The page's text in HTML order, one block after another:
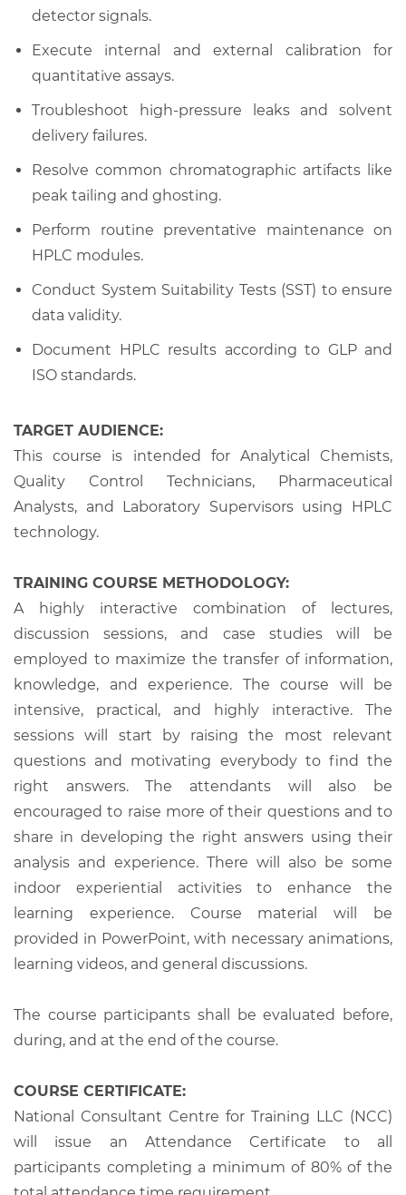
detector signals.
Execute internal and external calibration for
quantitative assays.
Troubleshoot high-pressure leaks and solvent
delivery failures.
Resolve common chromatographic artifacts like
peak tailing and ghosting.
Perform routine preventative maintenance on
HPLC modules.
Conduct System Suitability Tests (SST) to ensure
data validity.
Document HPLC results according to GLP and
ISO standards.
TARGET AUDIENCE:
This course is intended for Analytical Chemists,
Quality Control Technicians, Pharmaceutical
Analysts, and Laboratory Supervisors using HPLC
technology.
TRAINING COURSE METHODOLOGY:
A highly interactive combination of lectures,
discussion sessions, and case studies will be
employed to maximize the transfer of information,
knowledge, and experience. The course will be
intensive, practical, and highly interactive. The
sessions will start by raising the most relevant
questions and motivating everybody to find the
right answers. The attendants will also be
encouraged to raise more of their questions and to
share in developing the right answers using their
analysis and experience. There will also be some
indoor experiential activities to enhance the
learning experience. Course material will be
provided in PowerPoint, with necessary animations,
learning videos, and general discussions.
The course participants shall be evaluated before,
during, and at the end of the course.
COURSE CERTIFICATE:
National Consultant Centre for Training LLC (NCC)
will issue an Attendance Certificate to all
participants completing a minimum of 80% of the